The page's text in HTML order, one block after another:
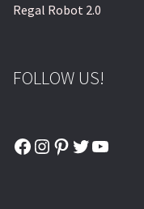
Regal Robot 2.0
FOLLOW US!
Facebook
Instagram
Pinterest
Twitter